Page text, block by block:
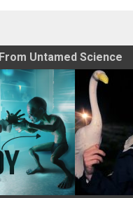
Untamed Science